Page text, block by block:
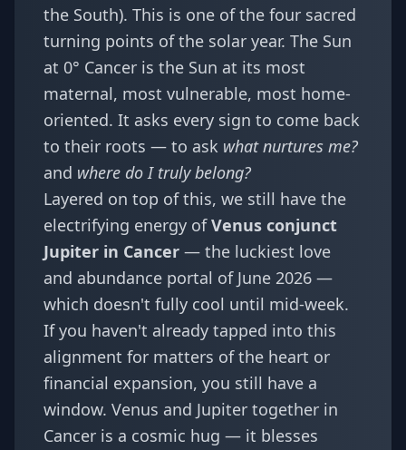
the South). This is one of the four sacred
turning points of the solar year. The Sun
at 0° Cancer is the Sun at its most
maternal, most vulnerable, most home-
oriented. It asks every sign to come back
to their roots — to ask what nurtures me?
and where do I truly belong?
Layered on top of this, we still have the
electrifying energy ofVenus conjunct
Jupiter in Cancer — the luckiest love
and abundance portal of June 2026 —
which doesn't fully cool until mid-week.
If you haven't already tapped into this
alignment for matters of the heart or
financial expansion, you still have a
window. Venus and Jupiter together in
Cancer is a cosmic hug — it blesses